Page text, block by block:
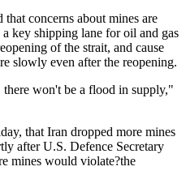
concerns about mines are
key shipping lane for oil and gas
of the strait, and cause
slowly even after the reopening.
there won't be a flood in supply,"
that Iran dropped more mines
after U.S. Defence Secretary
mines would violate?the